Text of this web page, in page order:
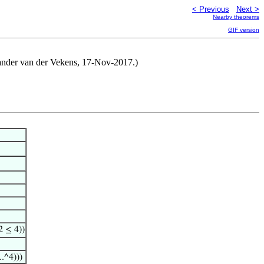
< Previous Next >
Nearby theorems
GIF version
van der Vekens, 17-Nov-2017.)
≤ 4))